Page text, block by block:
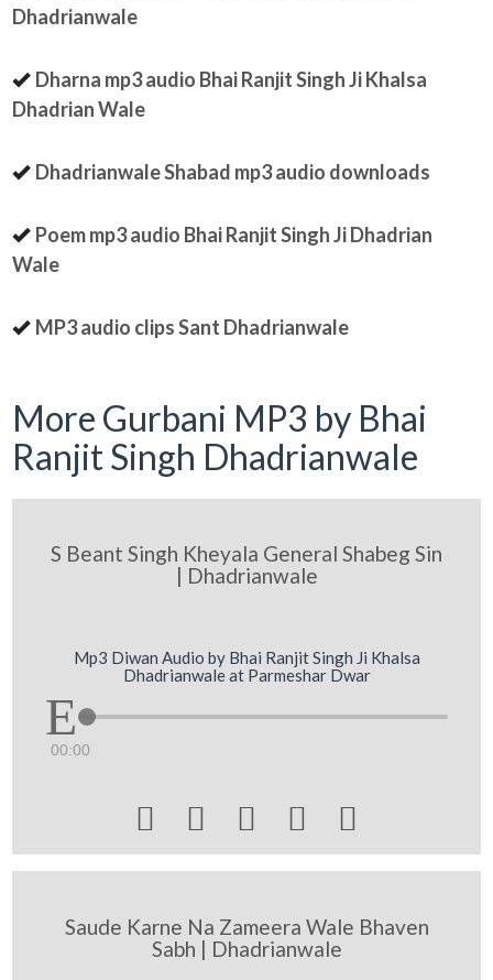
Dhadrianwale
Dharna mp3 audio Bhai Ranjit Singh Ji Khalsa
Dhadrian Wale
Dhadrianwale Shabad mp3 audio downloads
Poem mp3 audio Bhai Ranjit Singh Ji Dhadrian
Wale
MP3 audio clips Sant Dhadrianwale
More Gurbani MP3 by Bhai
Ranjit Singh Dhadrianwale
S Beant Singh Kheyala General Shabeg Sin
| Dhadrianwale
Mp3 Diwan Audio by Bhai Ranjit Singh Ji Khalsa
Dhadrianwale at Parmeshar Dwar
00:00
    
Saude Karne Na Zameera Wale Bhaven
Sabh | Dhadrianwale